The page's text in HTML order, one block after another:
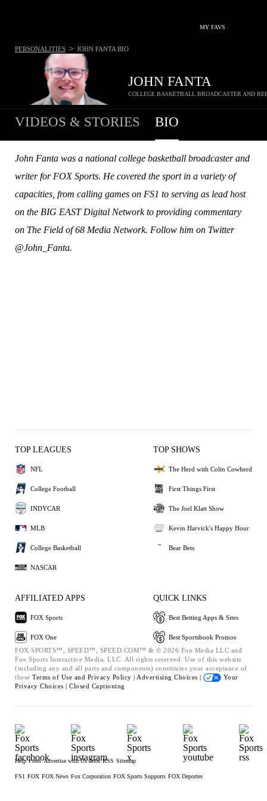
MY FAVS
JOHN FANTA
COLLEGE BASKETBALL BROADCASTER AND
PERSONALITIES > JOHN FANTA BIO
VIDEOS & STORIES BIO
John Fanta was a national college basketball broadcaster and
writer for FOX Sports. He covered the sport in a variety of
capacities, from calling games on FS1 to serving as lead host
on the BIG EAST Digital Network to providing commentary
on The Field of 68 Media Network. Follow him on Twitter
@John_Fanta.
TOP LEAGUES
NFL
College Football
INDYCAR
MLB
College Basketball
NASCAR
TOP SHOWS
The Herd with Colin Cowherd
First Things First
The Joel Klatt Show
Kevin Harvick's Happy Hour
Bear Bets
AFFILIATED APPS
FOX Sports
FOX One
QUICK LINKS
Best Betting Apps & Sites
Best Sportsbook Promos
FOX SPORTS™, SPEED™, SPEED.COM™ & © 2026 Fox Media LLC and
Fox Sports Interactive Media, LLC. All rights reserved. Use of this website
(including any and all parts and components) constitutes your acceptance of
these Terms of Use and Privacy Policy | Advertising Choices |
Your
Privacy Choices | Closed Captioning
Help Press Advertise with Us Jobs RSS Sitemap
FS1 FOX FOX News Fox Corporation FOX Sports Supports FOX Deportes